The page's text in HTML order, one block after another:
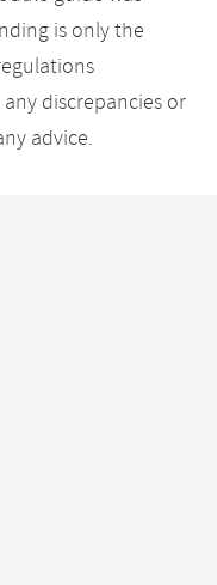
is only the
discrepancies or
advice.